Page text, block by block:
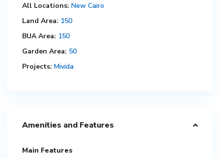
All Locations: New Cairo
Land Area: 150
BUA Area: 150
Garden Area: 50
Projects: Mivida
Amenities and Features
Main Features